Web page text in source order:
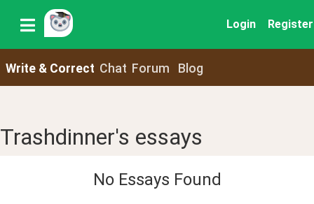
Login Register
Write & Correct Chat Forum Blog
Trashdinner's essays
No Essays Found